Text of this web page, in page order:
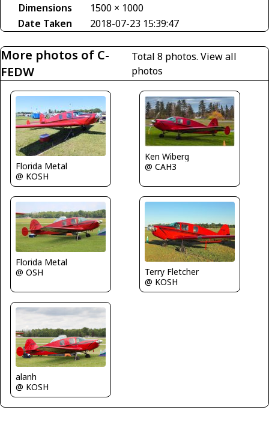
Dimensions
1500 × 1000
Date Taken
2018-07-23 15:39:47
More photos of C-
FEDW
Total 8 photos. View all
photos
Florida Metal
@ KOSH
Ken Wiberg
@ CAH3
Florida Metal
@ OSH
Terry Fletcher
@ KOSH
alanh
@ KOSH